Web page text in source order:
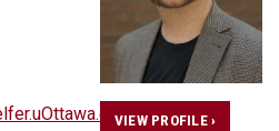
VIEW PROFILE ›